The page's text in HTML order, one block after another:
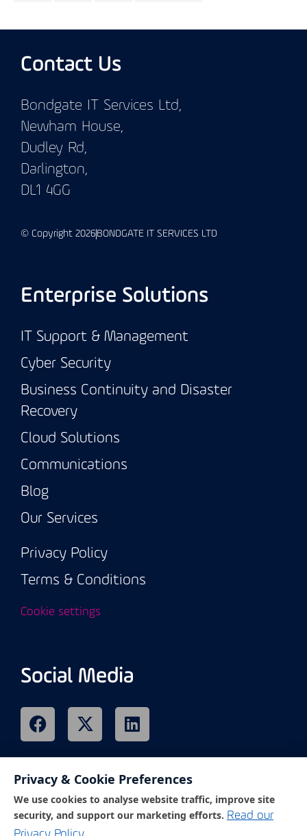
Privacy & Cookie Preferences
We use cookies to analyse website traffic, improve site
security, and support our marketing efforts. Read our
Contact Us
Bondgate IT Services Ltd,
Newham House,
Dudley Rd,
Darlington,
DL1 4GG
© Copyright 2026 BONDGATE IT SERVICES LTD
Enterprise Solutions
IT Support & Management
Cyber Security
Business Continuity and Disaster
Recovery
Cloud Solutions
Communications
Blog
Our Services
Privacy Policy
Terms & Conditions
Cookie settings
Social Media
Remote Support